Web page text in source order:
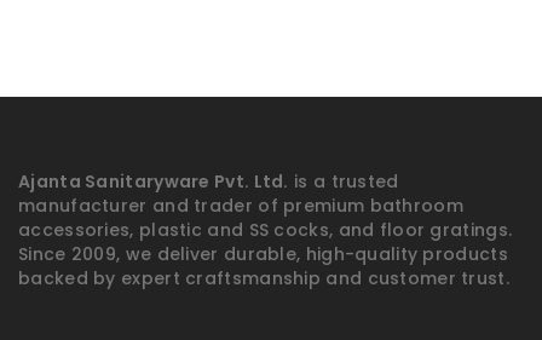
Ajanta Sanitaryware Pvt. Ltd. is a trusted
manufacturer and trader of premium bathroom
accessories, plastic and SS cocks, and floor gratings.
Since 2009, we deliver durable, high-quality products
backed by expert craftsmanship and customer trust.